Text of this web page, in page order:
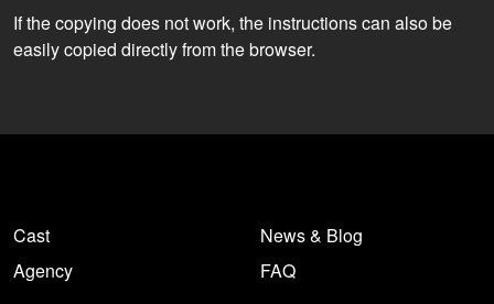
If the copying does not work, the instructions can also be
easily copied directly from the browser.
Cast
Agency
News & Blog
FAQ